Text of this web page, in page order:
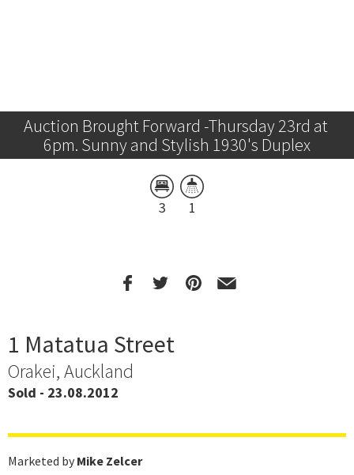
Auction Brought Forward -Thursday 23rd at
6pm. Sunny and Stylish 1930's Duplex
3 1
1 Matatua Street
Orakei, Auckland
Sold - 23.08.2012
Marketed by Mike Zelcer